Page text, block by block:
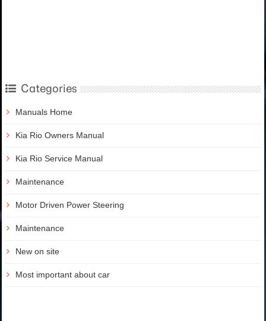
Categories
Manuals Home
Kia Rio Owners Manual
Kia Rio Service Manual
Maintenance
Motor Driven Power Steering
Maintenance
New on site
Most important about car